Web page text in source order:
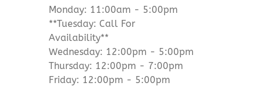
Monday: 11:00am - 5:00pm
**Tuesday: Call For
Availability**
Wednesday: 12:00pm - 5:00pm
Thursday: 12:00pm - 7:00pm
Friday: 12:00pm - 5:00pm